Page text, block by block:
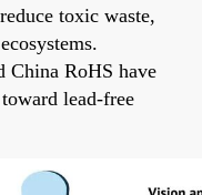
toxic waste,
China RoHS have
lead-free